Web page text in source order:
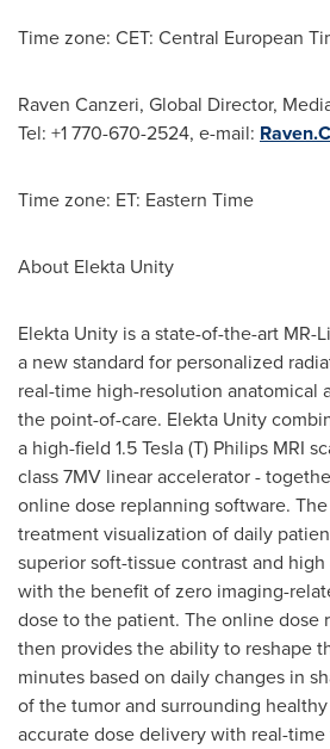
Time zone: CET: Central European
Raven Canzeri, Global Director,
Tel: +1 770-670-2524, e-mail:
Time zone: ET: Eastern Time
About Elekta Unity
Elekta Unity is a state-of-the-art MR-
a new standard for personalized
real-time high-resolution anatomical
the point-of-care. Elekta Unity
a high-field 1.5 Tesla (T) Philips MRI
class 7MV linear accelerator -
online dose replanning software. The
treatment visualization of daily
superior soft-tissue contrast and
with the benefit of zero imaging-
dose to the patient. The online dose
then provides the ability to reshape
minutes based on daily changes in
of the tumor and surrounding
accurate dose delivery with real-